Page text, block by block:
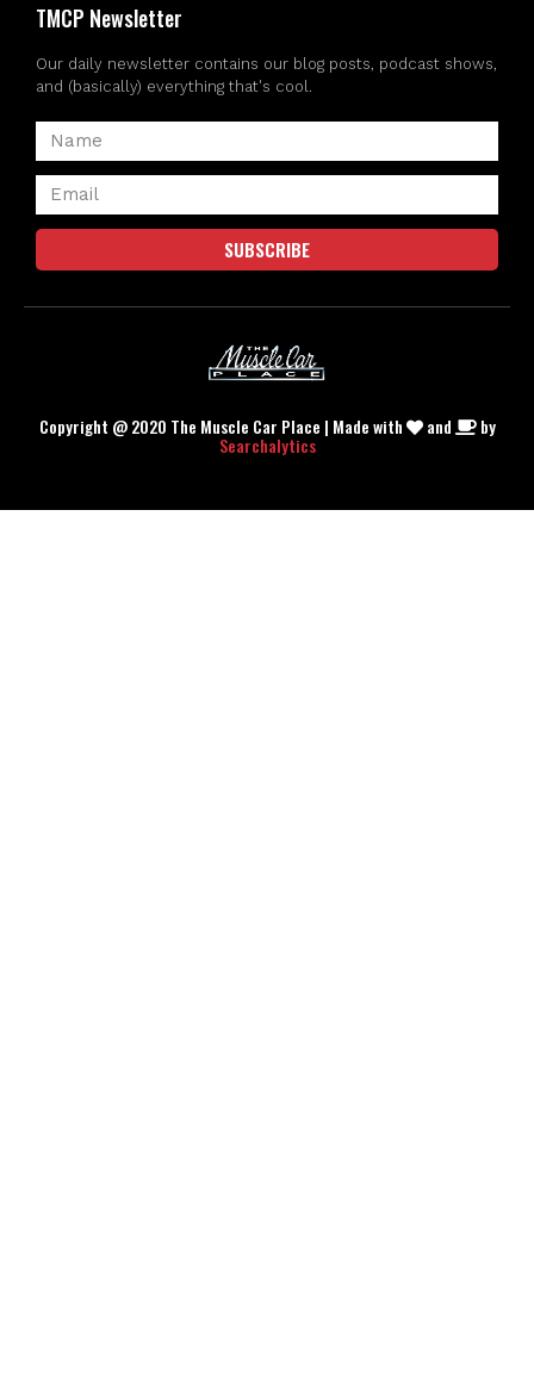
TMCP Newsletter
Our daily newsletter contains our blog posts, podcast shows,
and (basically) everything that's cool.
SUBSCRIBE
Copyright @ 2020 The Muscle Car Place | Made with and by
Searchalytics